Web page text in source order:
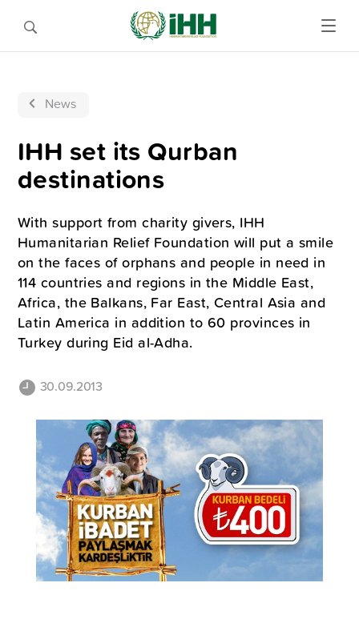
News
IHH set its Qurban
destinations
With support from charity givers, IHH
Humanitarian Relief Foundation will put a smile
on the faces of orphans and people in need in
114 countries and regions in the Middle East,
Africa, the Balkans, Far East, Central Asia and
Latin America in addition to 60 provinces in
Turkey during Eid al-Adha.
30.09.2013